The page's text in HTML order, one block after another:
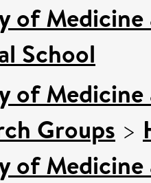
of
School
of
Groups >
of